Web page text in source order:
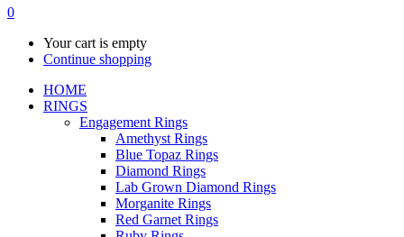
0
Your cart is empty
Continue shopping
HOME
RINGS
Engagement Rings
Amethyst Rings
Blue Topaz Rings
Diamond Rings
Lab Grown Diamond Rings
Morganite Rings
Red Garnet Rings